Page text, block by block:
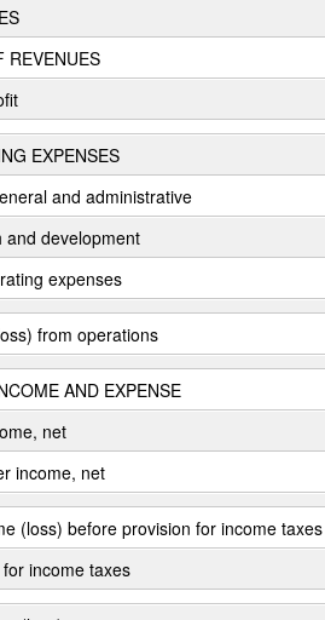
REVENUES
EXPENSES
and administrative
and development
expenses
from operations
AND EXPENSE
net
income, net
(loss) before provision for income taxes
income taxes